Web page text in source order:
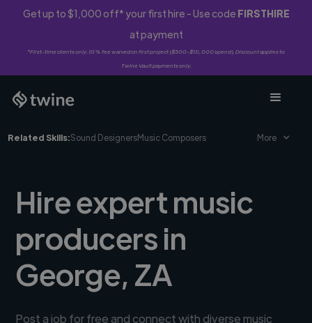
Get up to $1,000 off* your first hire - Use code FIRSTHIRE
at payment
*First-time clients only. 10% fee waived on first project ($500-$10,000 spend). Discount applies to
Twine Vault payments only.
Related Skills:Sound DesignersMusic Composers More
Hire expert music
producers in
George, ZA
Post a job for free and connect with diverse music